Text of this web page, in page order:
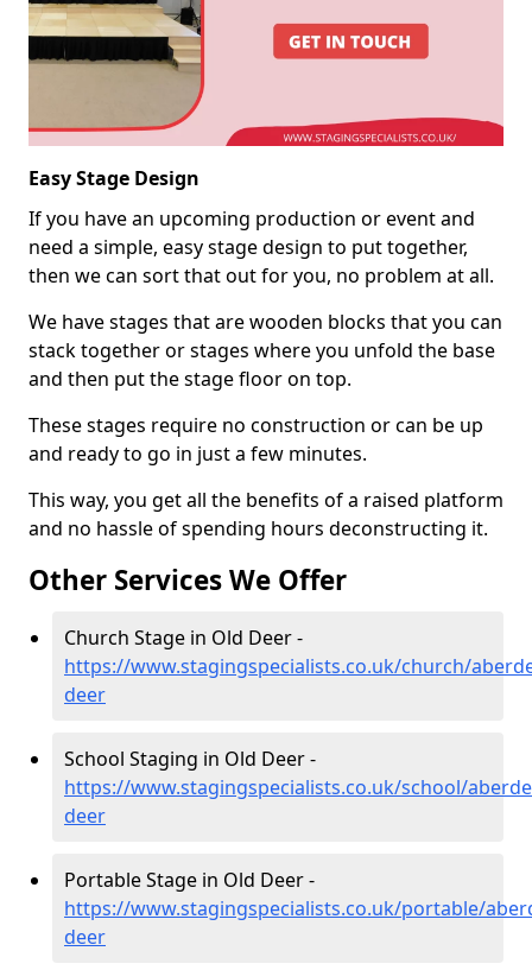
Easy Stage Design
If you have an upcoming production or event and
need a simple, easy stage design to put together,
then we can sort that out for you, no problem at all.
We have stages that are wooden blocks that you can
stack together or stages where you unfold the base
and then put the stage floor on top.
These stages require no construction or can be up
and ready to go in just a few minutes.
This way, you get all the benefits of a raised platform
and no hassle of spending hours deconstructing it.
Other Services We Offer
Church Stage in Old Deer -
https://www.stagingspecialists.co.uk/church/
deer
School Staging in Old Deer -
https://www.stagingspecialists.co.uk/school/
deer
Portable Stage in Old Deer -
https://www.stagingspecialists.co.uk/portable/
deer